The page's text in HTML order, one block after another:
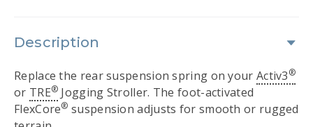
Description
Replace the rear suspension spring on your Activ3®
or TRE® Jogging Stroller. The foot-activated
FlexCore® suspension adjusts for smooth or rugged